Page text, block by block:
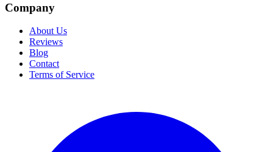
Company
About Us
Reviews
Blog
Contact
Terms of Service